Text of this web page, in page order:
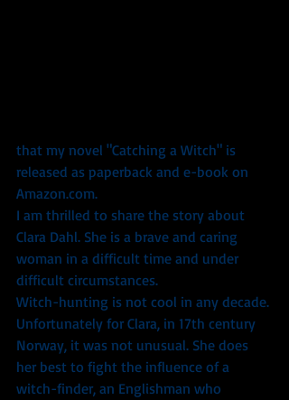
that my novel "Catching a Witch" is
released as paperback and e-book on
Amazon.com.
I am thrilled to share the story about
Clara Dahl. She is a brave and caring
woman in a difficult time and under
difficult circumstances.
Witch-hunting is not cool in any decade.
Unfortunately for Clara, in 17th century
Norway, it was not unusual. She does
her best to fight the influence of a
witch-finder, an Englishman who